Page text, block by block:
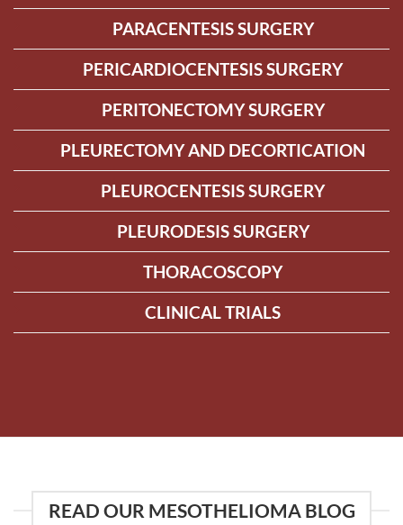
PARACENTESIS SURGERY
PERICARDIOCENTESIS SURGERY
PERITONECTOMY SURGERY
PLEURECTOMY AND DECORTICATION
PLEUROCENTESIS SURGERY
PLEURODESIS SURGERY
THORACOSCOPY
CLINICAL TRIALS
READ OUR MESOTHELIOMA BLOG